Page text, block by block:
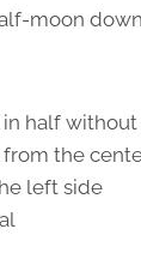
moon
half
from the
left side